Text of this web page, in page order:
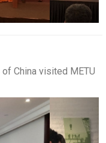
China visited METU